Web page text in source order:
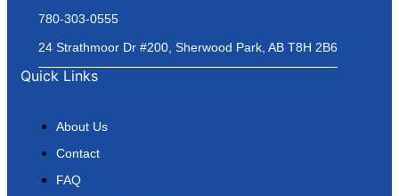
780-303-0555
24 Strathmoor Dr #200, Sherwood Park, AB T8H 2B6
Quick Links
About Us
Contact
FAQ